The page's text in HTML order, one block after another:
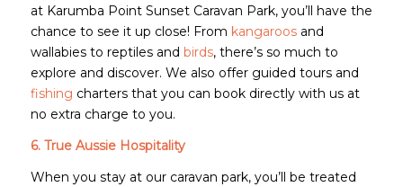
at Karumba Point Sunset Caravan Park, you’ll have the
chance to see it up close! From kangaroosand
wallabies to reptiles and birds, there’s so much to
explore and discover. We also offer guided tours and
fishing charters that you can book directly with us at
no extra charge to you.
6. True Aussie Hospitality
When you stay at our caravan park, you’ll be treated